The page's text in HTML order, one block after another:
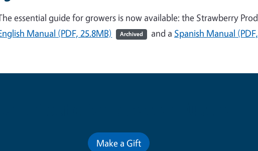
essential guide for growers is now available: the Strawberry
Manual (PDF, 25.8MB)
Archived and a Spanish Manual
Make a Gift